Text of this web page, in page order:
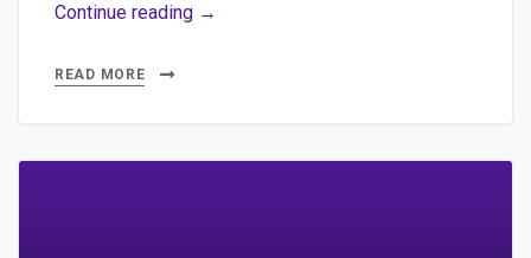
Continue reading →
READ MORE